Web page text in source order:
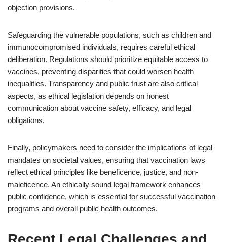
objection provisions.
Safeguarding the vulnerable populations, such as children and
immunocompromised individuals, requires careful ethical
deliberation. Regulations should prioritize equitable access to
vaccines, preventing disparities that could worsen health
inequalities. Transparency and public trust are also critical
aspects, as ethical legislation depends on honest
communication about vaccine safety, efficacy, and legal
obligations.
Finally, policymakers need to consider the implications of legal
mandates on societal values, ensuring that vaccination laws
reflect ethical principles like beneficence, justice, and non-
maleficence. An ethically sound legal framework enhances
public confidence, which is essential for successful vaccination
programs and overall public health outcomes.